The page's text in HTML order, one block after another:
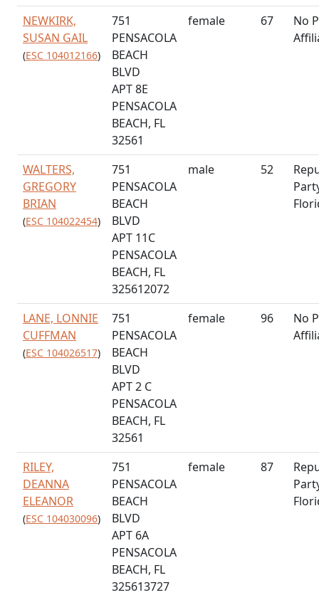
NEWKIRK,
SUSAN GAIL
(ESC 104012166)
751
PENSACOLA
BEACH
BLVD
APT 8E
PENSACOLA
BEACH, FL
32561
female 67
No
WALTERS,
GREGORY
BRIAN
(ESC 104022454)
751
PENSACOLA
BEACH
BLVD
APT 11C
PENSACOLA
BEACH, FL
325612072
male 52
LANE, LONNIE
CUFFMAN
(ESC 104026517)
751
PENSACOLA
BEACH
BLVD
APT 2 C
PENSACOLA
BEACH, FL
32561
female 96
No
RILEY,
DEANNA
ELEANOR
(ESC 104030096)
751
PENSACOLA
BEACH
BLVD
APT 6A
PENSACOLA
BEACH, FL
325613727
female 87